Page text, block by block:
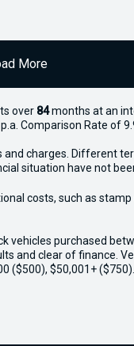
More
over 84months at an
Comparison Rate of
charges. Different
situation have not
costs, such as
vehicles purchased
clear of finance.
$50,001+